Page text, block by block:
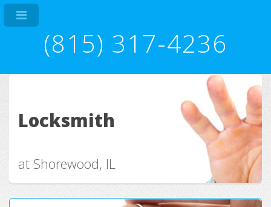
(815) 317-4236
Locksmith
at Shorewood, IL